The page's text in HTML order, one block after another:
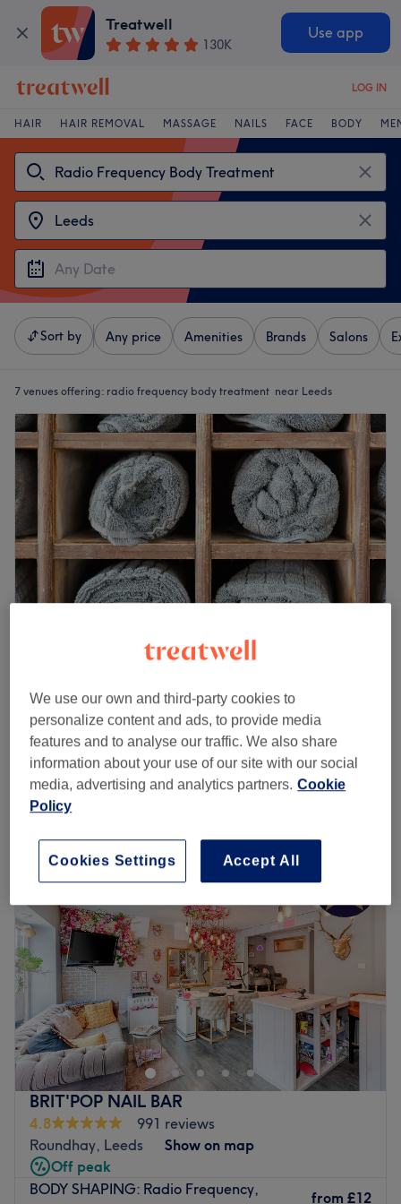
Treatwell
130K
Use app
LOG IN
HAIR HAIR REMOVAL MASSAGE NAILS FACE BODY
Sort by Any price Amenities Brands Salons
7 venues offering: radio frequency body treatment near Leeds
4.8
87 reviews
Stanningley, Leeds
Show on map
Lipo Reshape
15 mins - 1 hr 30 mins
from
Quick view venue details
Tuesday
AM –
10:00
Friday
AM–6:00PM
Saturday
9:00AM–6:00PM
Sunday
10:00 PM
SkinMediLux is a premium aesthetic and skincare clinic
based in Leeds, offering a wide range of advanced
treatments designed to enhance your natural beauty and
support healthy, glowing skin. They specialise in non-
surgical aesthetic procedures such as dermal fillers, skin
boosters, and PRP therapy, all delivered with precision,
care, and a deep understanding of facial harmony. They
work with high-quality, professional-grade machines and
trusted technologies, allowing them to create effective
treatment plans and packages tailored to real skin
BRIT'POP NAIL BAR
4.8
991 reviews
Roundhay, Leeds
Show on map
Off peak
BODY SHAPING: Radio Frequency,
from £12
We use our own and third-party cookies to
personalize content and ads, to provide media
features and to analyse our traffic. We also share
information about your use of our site with our social
media, advertising and analytics partners. Cookie
Policy
Accept All
Cookies Settings